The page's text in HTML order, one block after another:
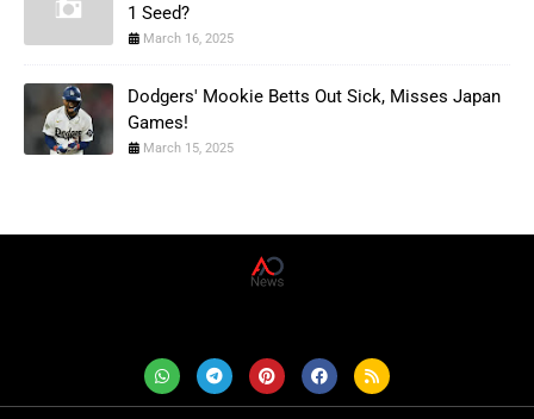
1 Seed?
March 16, 2025
Dodgers' Mookie Betts Out Sick, Misses Japan
Games!
March 15, 2025